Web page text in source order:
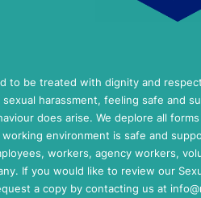
to be treated with dignity and
harassment, feeling safe and
does arise. We deplore all
environment is safe and
workers, agency workers,
If you would like to review our
a copy by contacting us at